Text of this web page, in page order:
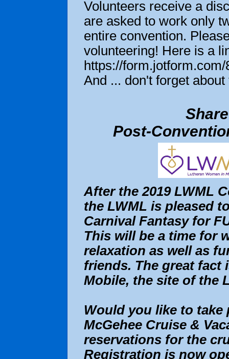
Volunteers receive a
are asked to work only
entire convention.
volunteering! Here is a
https://
And ... don't forget
Post-
After the 2019 LWML
the LWML is pleased
Carnival Fantasy for
This will be a time for
relaxation as well as
friends. The great
Mobile, the site of the
Would you like to
McGehee Cruise &
reservations for the
Registration is now